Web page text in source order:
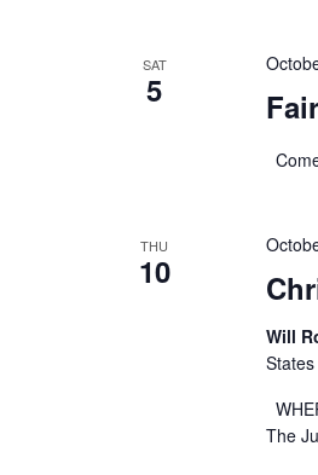
SAT
5
THU
10
Will
States
The